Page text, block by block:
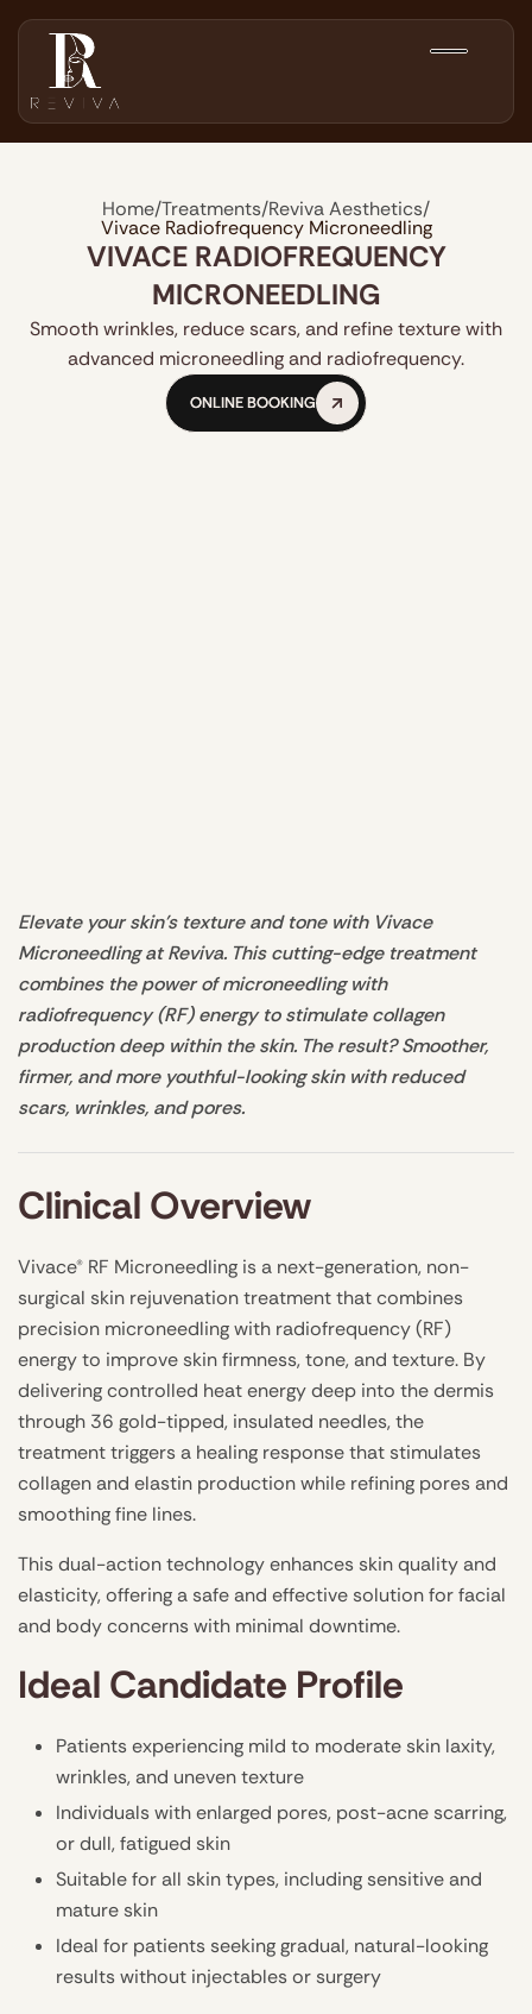
Home/Treatments/Reviva Aesthetics/
Vivace Radiofrequency Microneedling
VIVACE RADIOFREQUENCY
MICRONEEDLING
Smooth wrinkles, reduce scars, and refine texture with
advanced microneedling and radiofrequency.
ONLINE BOOKING
ONLINE BOOKING
Elevate your skin's texture and tone with Vivace
Microneedling at Reviva. This cutting-edge treatment
combines the power of microneedling with
radiofrequency (RF) energy to stimulate collagen
production deep within the skin. The result? Smoother,
firmer, and more youthful-looking skin with reduced
scars, wrinkles, and pores.
Clinical Overview
Vivace® RF Microneedling is a next-generation, non-
surgical skin rejuvenation treatment that combines
precision microneedling with radiofrequency (RF)
energy to improve skin firmness, tone, and texture. By
delivering controlled heat energy deep into the dermis
through 36 gold-tipped, insulated needles, the
treatment triggers a healing response that stimulates
collagen and elastin production while refining pores and
smoothing fine lines.
This dual-action technology enhances skin quality and
elasticity, offering a safe and effective solution for facial
and body concerns with minimal downtime.
Ideal Candidate Profile
Patients experiencing mild to moderate skin laxity,
wrinkles, and uneven texture
Individuals with enlarged pores, post-acne scarring,
or dull, fatigued skin
Suitable for all skin types, including sensitive and
mature skin
Ideal for patients seeking gradual, natural-looking
results without injectables or surgery